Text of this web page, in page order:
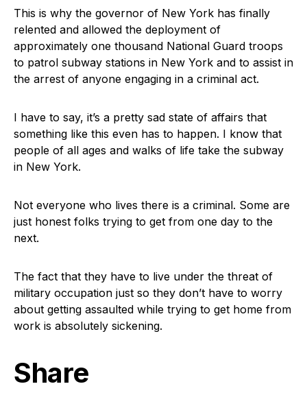
This is why the governor of New York has finally
relented and allowed the deployment of
approximately one thousand National Guard troops
to patrol subway stations in New York and to assist in
the arrest of anyone engaging in a criminal act.
I have to say, it’s a pretty sad state of affairs that
something like this even has to happen. I know that
people of all ages and walks of life take the subway
in New York.
Not everyone who lives there is a criminal. Some are
just honest folks trying to get from one day to the
next.
The fact that they have to live under the threat of
military occupation just so they don’t have to worry
about getting assaulted while trying to get home from
work is absolutely sickening.
Share